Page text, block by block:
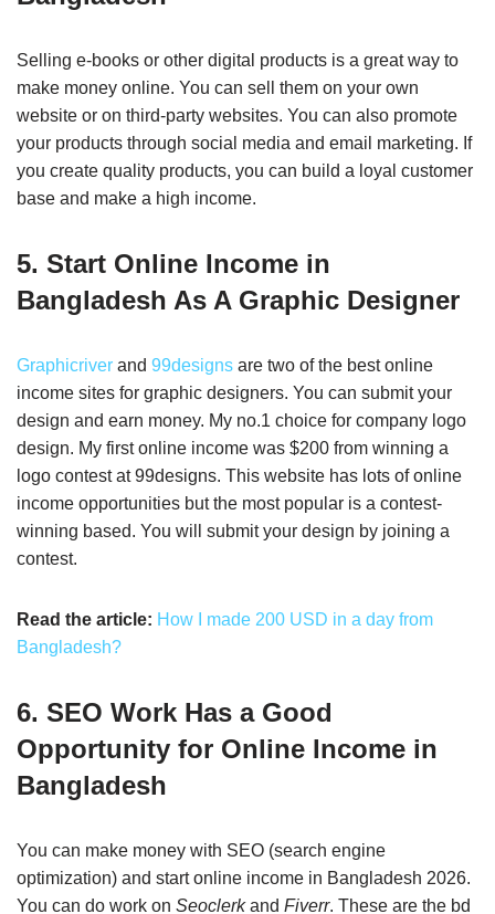
Selling e-books or other digital products is a great way to
make money online. You can sell them on your own
website or on third-party websites. You can also promote
your products through social media and email marketing. If
you create quality products, you can build a loyal customer
base and make a high income.
5. Start Online Income in
Bangladesh As A Graphic Designer
Graphicriver and 99designs are two of the best online
income sites for graphic designers. You can submit your
design and earn money. My no.1 choice for company logo
design. My first online income was $200 from winning a
logo contest at 99designs. This website has lots of online
income opportunities but the most popular is a contest-
winning based. You will submit your design by joining a
contest.
Read the article: How I made 200 USD in a day from
Bangladesh?
6. SEO Work Has a Good
Opportunity for Online Income in
Bangladesh
You can make money with SEO (search engine
optimization) and start online income in Bangladesh 2026.
You can do work on Seoclerkand Fiverr. These are the bd